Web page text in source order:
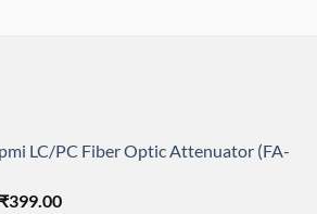
LC/PC Fiber Optic Attenuator (FA-
Original
₹399.00Current